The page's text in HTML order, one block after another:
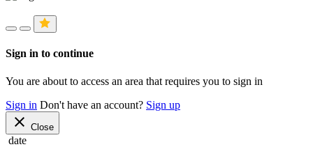
Sign in to continue
You are about to access an area that requires you to sign in
Sign in Don't have an account? Sign up
close Close
date